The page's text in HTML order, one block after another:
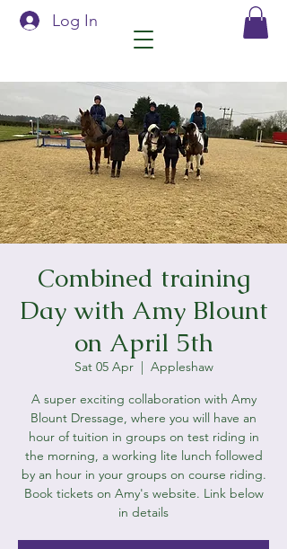
Log In
Combined training
Day with Amy Blount
on April 5th
Sat 05 Apr
  |
Appleshaw
A super exciting collaboration with Amy
Blount Dressage, where you will have an
hour of tuition in groups on test riding in
the morning, a working lite lunch followed
by an hour in your groups on course riding.
Book tickets on Amy's website. Link below
in details